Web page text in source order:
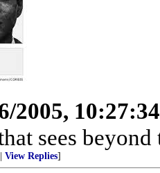
2005,
sees beyond
View Replies]